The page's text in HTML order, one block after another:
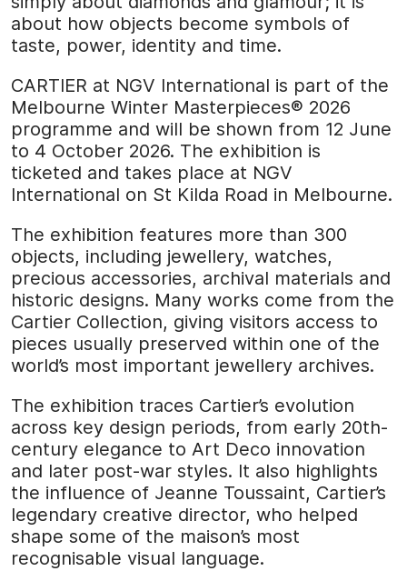
about how objects become symbols of
taste, power, identity and time.
CARTIER at NGV International is part of the
Melbourne Winter Masterpieces® 2026
programme and will be shown from 12 June
to 4 October 2026. The exhibition is
ticketed and takes place at NGV
International on St Kilda Road in Melbourne.
The exhibition features more than 300
objects, including jewellery, watches,
precious accessories, archival materials and
historic designs. Many works come from the
Cartier Collection, giving visitors access to
pieces usually preserved within one of the
world’s most important jewellery archives.
The exhibition traces Cartier’s evolution
across key design periods, from early 20th-
century elegance to Art Deco innovation
and later post-war styles. It also highlights
the influence of Jeanne Toussaint, Cartier’s
legendary creative director, who helped
shape some of the maison’s most
recognisable visual language.